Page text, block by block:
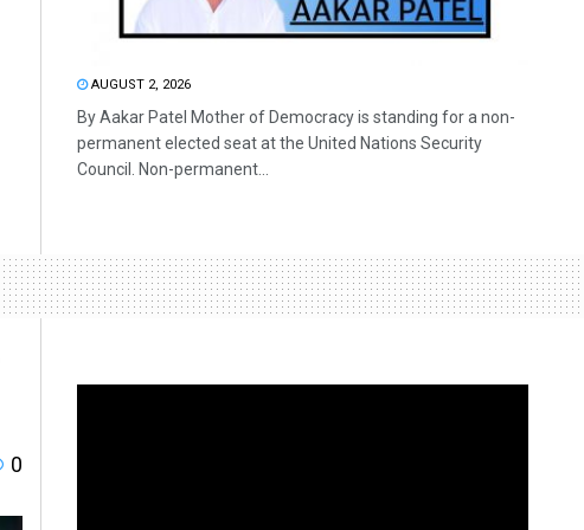
AUGUST 2, 2026
By Aakar Patel Mother of Democracy is standing for a non-
permanent elected seat at the United Nations Security
Council. Non-permanent...
0